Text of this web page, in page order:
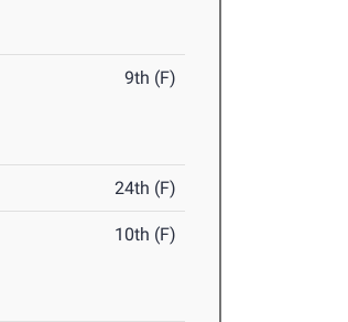
9th (F)
24th (F)
10th (F)